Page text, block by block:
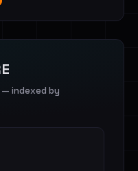
— indexed by